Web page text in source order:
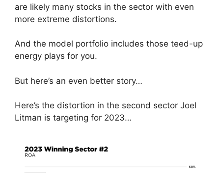
are likely many stocks in the sector with even
more extreme distortions.
And the model portfolio includes those teed-up
energy plays for you.
But here’s an even better story…
Here’s the distortion in the second sector Joel
Litman is targeting for 2023…